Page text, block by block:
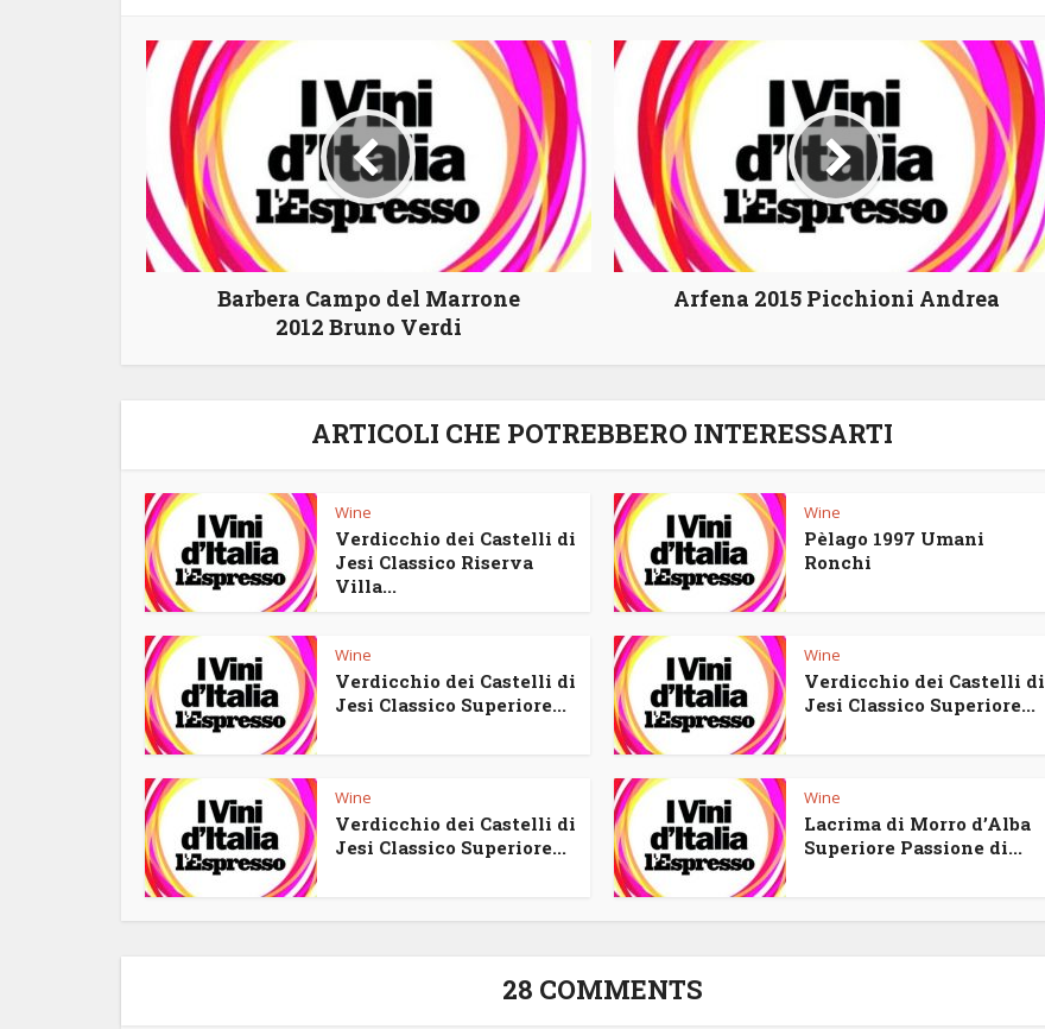
Barbera Campo del Marrone
2012 Bruno Verdi
Arfena 2015 Picchioni Andrea
ARTICOLI CHE POTREBBERO INTERESSARTI
Wine
Verdicchio dei Castelli di
Jesi Classico Riserva
Villa...
Wine
Pèlago 1997 Umani
Ronchi
Wine
Verdicchio dei Castelli di
Jesi Classico Superiore...
Wine
Verdicchio dei Castelli di
Jesi Classico Superiore...
Wine
Verdicchio dei Castelli di
Jesi Classico Superiore...
Wine
Lacrima di Morro d’Alba
Superiore Passione di...
28 COMMENTS